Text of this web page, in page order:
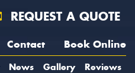
REQUEST A QUOTE
Contact Book Online
News Gallery Reviews